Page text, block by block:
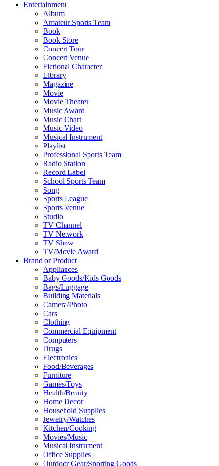
Entertainment
Album
Amateur Sports Team
Book
Book Store
Concert Tour
Concert Venue
Fictional Character
Library
Magazine
Movie
Movie Theater
Music Award
Music Chart
Music Video
Musical Instrument
Playlist
Professional Sports Team
Radio Station
Record Label
School Sports Team
Song
Sports League
Sports Venue
Studio
TV Channel
TV Network
TV Show
TV/Movie Award
Brand or Product
Appliances
Baby Goods/Kids Goods
Bags/Luggage
Building Materials
Camera/Photo
Cars
Clothing
Commercial Equipment
Computers
Drugs
Electronics
Food/Beverages
Furniture
Games/Toys
Health/Beauty
Home Decor
Household Supplies
Jewelry/Watches
Kitchen/Cooking
Movies/Music
Musical Instrument
Office Supplies
Outdoor Gear/Sporting Goods